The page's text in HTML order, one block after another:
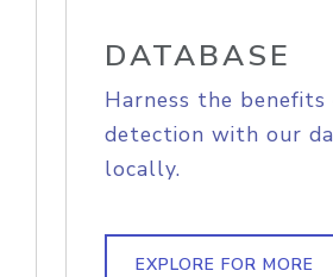
DATABASE
Harness the
detection with our
locally.
EXPLORE FOR MORE